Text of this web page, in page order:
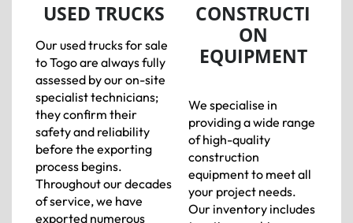
USED TRUCKS
Our used trucks for sale
to Togo are always fully
assessed by our on-site
specialist technicians;
they confirm their
safety and reliability
before the exporting
process begins.
Throughout our decades
of service, we have
exported numerous
CONSTRUCTI
ON
EQUIPMENT
We specialise in
providing a wide range
of high-quality
construction
equipment to meet all
your project needs.
Our inventory includes